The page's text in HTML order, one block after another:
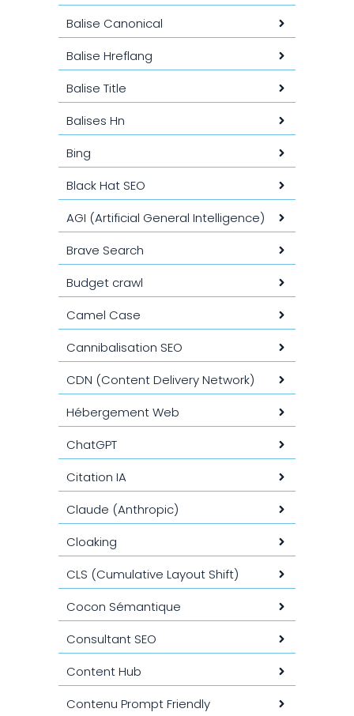
Balise Canonical
Balise Hreflang
Balise Title
Balises Hn
Bing
Black Hat SEO
AGI (Artificial General Intelligence)
Brave Search
Budget crawl
Camel Case
Cannibalisation SEO
CDN (Content Delivery Network)
Hébergement Web
ChatGPT
Citation IA
Claude (Anthropic)
Cloaking
CLS (Cumulative Layout Shift)
Cocon Sémantique
Consultant SEO
Content Hub
Contenu Prompt Friendly